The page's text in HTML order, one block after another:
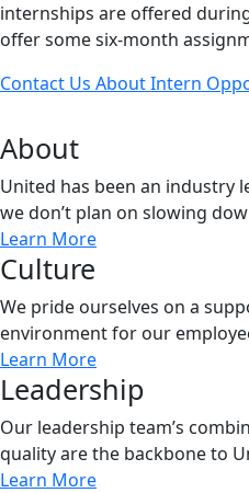
internships are offered
offer some six-month
Contact Us About Intern
About
United has been an industry
we don’t plan on slowing
Learn More
Culture
We pride ourselves on a
environment for our
Learn More
Leadership
Our leadership team’s
quality are the backbone to
Learn More